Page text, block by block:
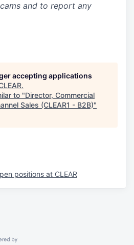
and to report any
accepting applications
.
to "Director, Commercial
Sales (CLEAR1 - B2B)"
positions at CLEAR
by Getro.com